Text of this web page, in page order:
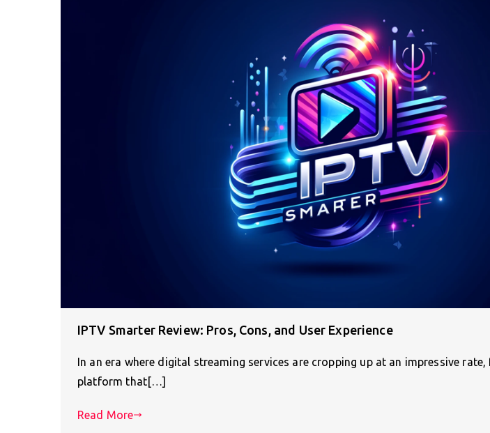
IPTV Smarter Review: Pros, Cons, and User Experience
In an era where digital streaming services are cropping up at an impressive
platform that[…]
Read More